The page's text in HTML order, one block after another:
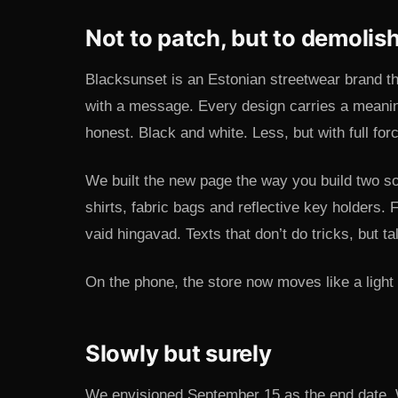
Not to patch, but to
Blacksunset is an Estonian streetwear brand
with a message. Every design carries a
honest. Black and white. Less, but with full
We built the new page the way you build two
shirts, fabric bags and reflective key holders.
vaid hingavad. Texts that don’t do tricks, but
On the phone, the store now moves like a
Slowly but surely